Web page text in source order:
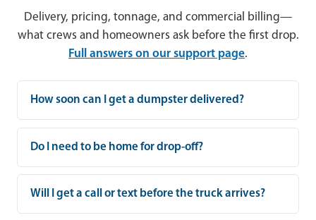
Delivery, pricing, tonnage, and commercial billing—
what crews and homeowners ask before the first drop.
Full answers on our support page.
How soon can I get a dumpster delivered?
Do I need to be home for drop-off?
Will I get a call or text before the truck arrives?